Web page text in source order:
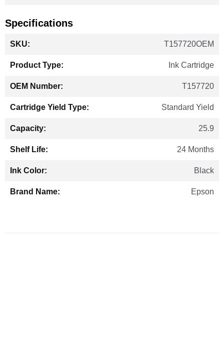
Specifications
Information
T157720OEM
Ink Cartridge
T157720
Standard Yield
25.9
24 Months
Black
Epson